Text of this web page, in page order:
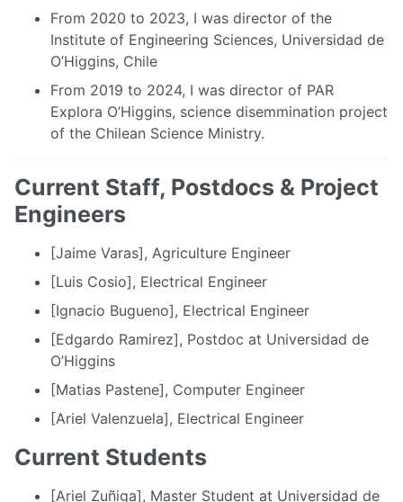
From 2020 to 2023, I was director of the
Institute of Engineering Sciences, Universidad de
O’Higgins, Chile
From 2019 to 2024, I was director of PAR
Explora O’Higgins, science disemmination project
of the Chilean Science Ministry.
Current Staff, Postdocs & Project
Engineers
[Jaime Varas], Agriculture Engineer
[Luis Cosio], Electrical Engineer
[Ignacio Bugueno], Electrical Engineer
[Edgardo Ramirez], Postdoc at Universidad de
O’Higgins
[Matias Pastene], Computer Engineer
[Ariel Valenzuela], Electrical Engineer
Current Students
[Ariel Zuñiga], Master Student at Universidad de